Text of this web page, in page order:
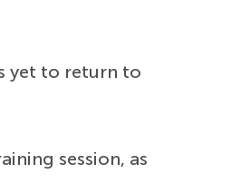
yet to return to
session, as